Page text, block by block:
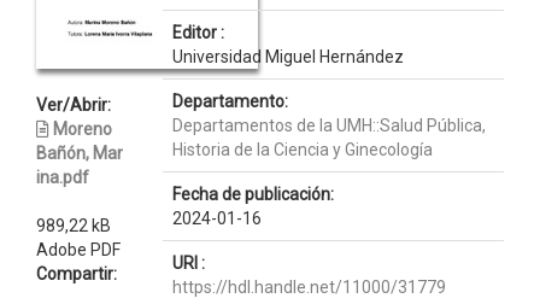
Ver/Abrir:
Moreno
Bañón, Mar
ina.pdf
989,22 kB
Adobe PDF
Compartir:
Editor :
Universidad Miguel Hernández
Departamento:
Departamentos de la UMH::Salud Pública,
Historia de la Ciencia y Ginecología
Fecha de publicación:
2024-01-16
URI :
https://hdl.handle.net/11000/31779